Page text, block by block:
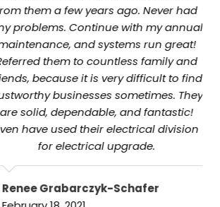
Continue with my annual
and systems run great!
them to countless family and
because it is very difficult to find
businesses sometimes. They are
and fantastic! Even have
electrical division for electrical
upgrade.
Grabarczyk-Schafer
18, 2021